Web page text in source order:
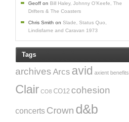
Geoff on Bill Haley, Johnny O’Keefe, The
Drifters & The Coasters
Chris Smith on Slade, Status Quo,
Lindisfarne and Caravan 1973
Tags
archives Arcs avid axient benefits
Clair CO8 CO12 cohesion
concerts Crown d&b